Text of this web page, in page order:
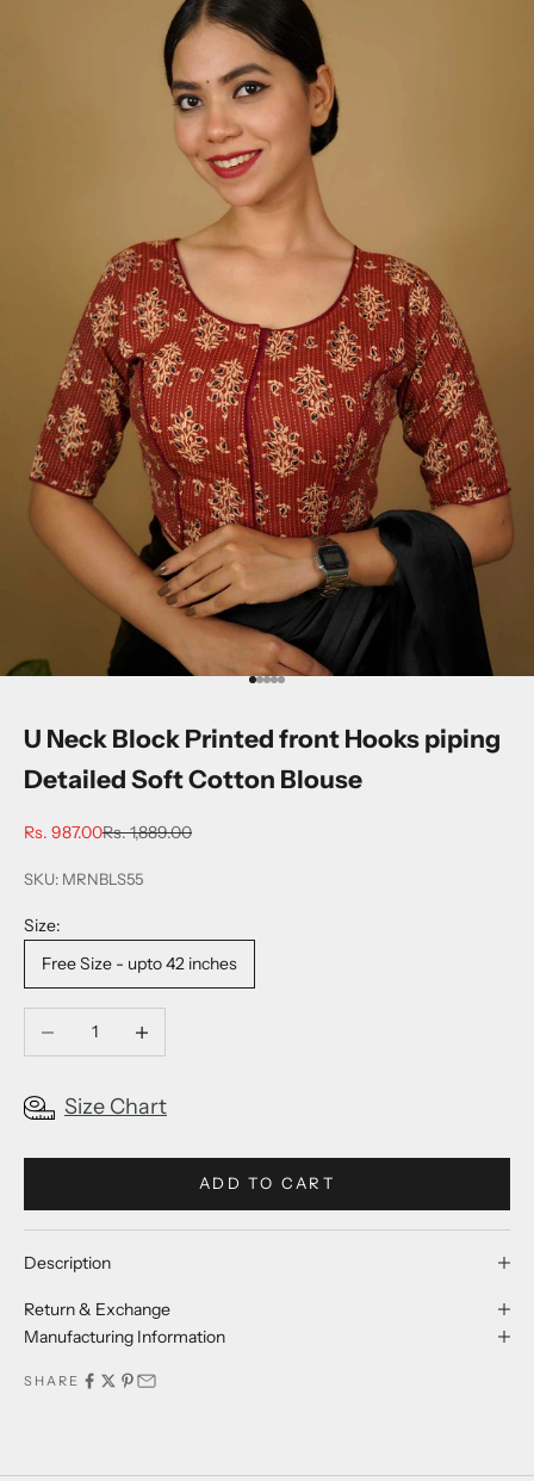
Go to item 1
Go to item 2
Go to item 3
Go to item 4
Go to item 5
U Neck Block Printed front Hooks piping
Detailed Soft Cotton Blouse
Sale price
Rs. 987.00Regular price
Rs. 1,889.00
SKU: MRNBLS55
Size:
Free Size - upto 42 inches
Decrease quantity
Size Chart
ADD TO CART
Description
Return & Exchange
Manufacturing Information
SHARE